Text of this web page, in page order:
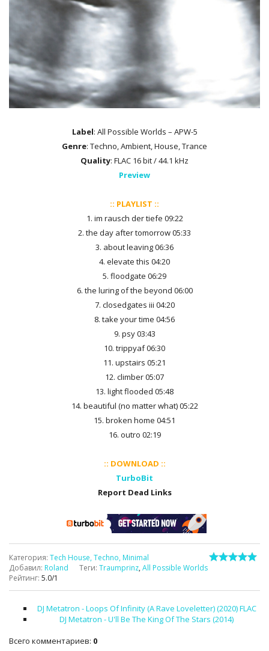
Label: All Possible Worlds – APW-5
Genre: Techno, Ambient, House, Trance
Quality: FLAC 16 bit / 44.1 kHz
Preview
:: PLAYLIST ::
1. im rausch der tiefe 09:22
2. the day after tomorrow 05:33
3. about leaving 06:36
4. elevate this 04:20
5. floodgate 06:29
6. the luring of the beyond 06:00
7. closedgates iii 04:20
8. take your time 04:56
9. psy 03:43
10. trippyaf 06:30
11. upstairs 05:21
12. climber 05:07
13. light flooded 05:48
14. beautiful (no matter what) 05:22
15. broken home 04:51
16. outro 02:19
:: DOWNLOAD ::
TurboBit
Report Dead Links
Категория: Tech House, Techno, Minimal
Добавил: Roland Теги: Traumprinz, All Possible Worlds
Рейтинг: 5.0/1
DJ Metatron - Loops Of Infinity (A Rave Loveletter) (2020) FLAC
DJ Metatron - U'll Be The King Of The Stars (2014)
Всего комментариев: 0